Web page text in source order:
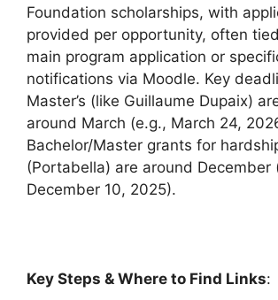
Foundation scholarships, with
provided per opportunity, often
main program application or
notifications via Moodle. Key
Master’s (like Guillaume Dupaix)
around March (e.g., March 24,
Bachelor/Master grants for
(Portabella) are around December
December 10, 2025).
Key Steps & Where to Find Links: